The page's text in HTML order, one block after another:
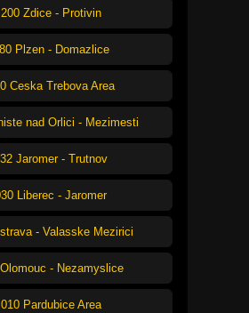
200 Zdice - Protivin
Plzen - Domazlice
Ceska Trebova Area
nad Orlici - Mezimesti
Jaromer - Trutnov
Liberec - Jaromer
- Valasske Mezirici
- Nezamyslice
010 Pardubice Area